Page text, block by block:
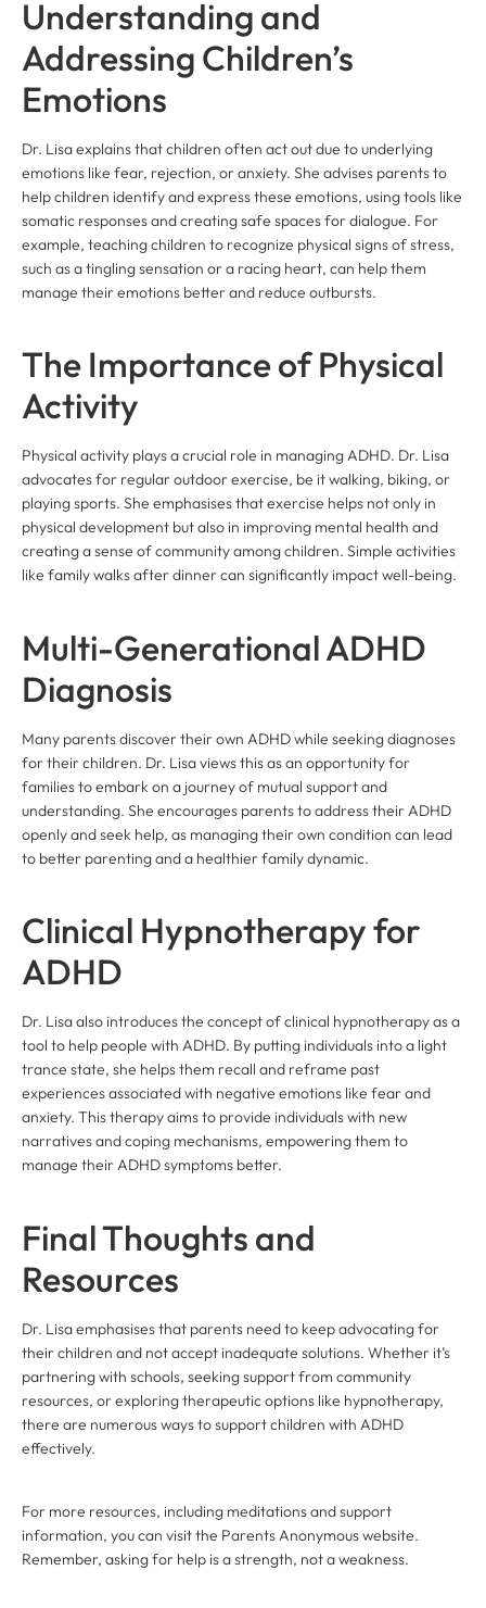
Understanding and
Addressing Children’s
Emotions
Dr. Lisa explains that children often act out due to underlying
emotions like fear, rejection, or anxiety. She advises parents to
help children identify and express these emotions, using tools like
somatic responses and creating safe spaces for dialogue. For
example, teaching children to recognize physical signs of stress,
such as a tingling sensation or a racing heart, can help them
manage their emotions better and reduce outbursts.
The Importance of Physical
Activity
Physical activity plays a crucial role in managing ADHD. Dr. Lisa
advocates for regular outdoor exercise, be it walking, biking, or
playing sports. She emphasises that exercise helps not only in
physical development but also in improving mental health and
creating a sense of community among children. Simple activities
like family walks after dinner can significantly impact well-being.
Multi-Generational ADHD
Diagnosis
Many parents discover their own ADHD while seeking diagnoses
for their children. Dr. Lisa views this as an opportunity for
families to embark on a journey of mutual support and
understanding. She encourages parents to address their ADHD
openly and seek help, as managing their own condition can lead
to better parenting and a healthier family dynamic.
Clinical Hypnotherapy for
ADHD
Dr. Lisa also introduces the concept of clinical hypnotherapy as a
tool to help people with ADHD. By putting individuals into a light
trance state, she helps them recall and reframe past
experiences associated with negative emotions like fear and
anxiety. This therapy aims to provide individuals with new
narratives and coping mechanisms, empowering them to
manage their ADHD symptoms better.
Final Thoughts and
Resources
Dr. Lisa emphasises that parents need to keep advocating for
their children and not accept inadequate solutions. Whether it’s
partnering with schools, seeking support from community
resources, or exploring therapeutic options like hypnotherapy,
there are numerous ways to support children with ADHD
effectively.
For more resources, including meditations and support
information, you can visit the Parents Anonymous website.
Remember, asking for help is a strength, not a weakness.